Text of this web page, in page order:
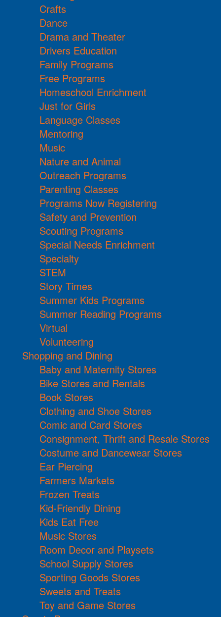
Crafts
Dance
Drama and Theater
Drivers Education
Family Programs
Free Programs
Homeschool Enrichment
Just for Girls
Language Classes
Mentoring
Music
Nature and Animal
Outreach Programs
Parenting Classes
Programs Now Registering
Safety and Prevention
Scouting Programs
Special Needs Enrichment
Specialty
STEM
Story Times
Summer Kids Programs
Summer Reading Programs
Virtual
Volunteering
Shopping and Dining
Baby and Maternity Stores
Bike Stores and Rentals
Book Stores
Clothing and Shoe Stores
Comic and Card Stores
Consignment, Thrift and Resale Stores
Costume and Dancewear Stores
Ear Piercing
Farmers Markets
Frozen Treats
Kid-Friendly Dining
Kids Eat Free
Music Stores
Room Decor and Playsets
School Supply Stores
Sporting Goods Stores
Sweets and Treats
Toy and Game Stores